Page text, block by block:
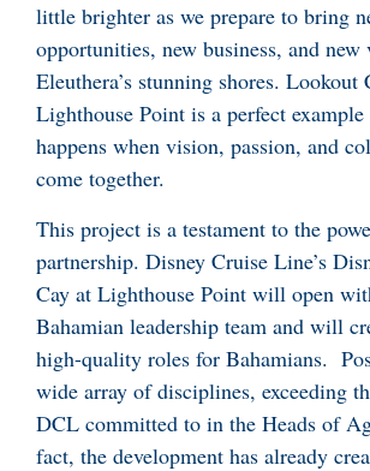
little brighter as we prepare to bring
opportunities, new business, and
Eleuthera’s stunning shores. Lookout
Lighthouse Point is a perfect
happens when vision, passion, and
come together.
This project is a testament to the
partnership. Disney Cruise Line’s
Cay at Lighthouse Point will open
Bahamian leadership team and will
high-quality roles for Bahamians.
wide array of disciplines, exceeding
DCL committed to in the Heads of
fact, the development has already